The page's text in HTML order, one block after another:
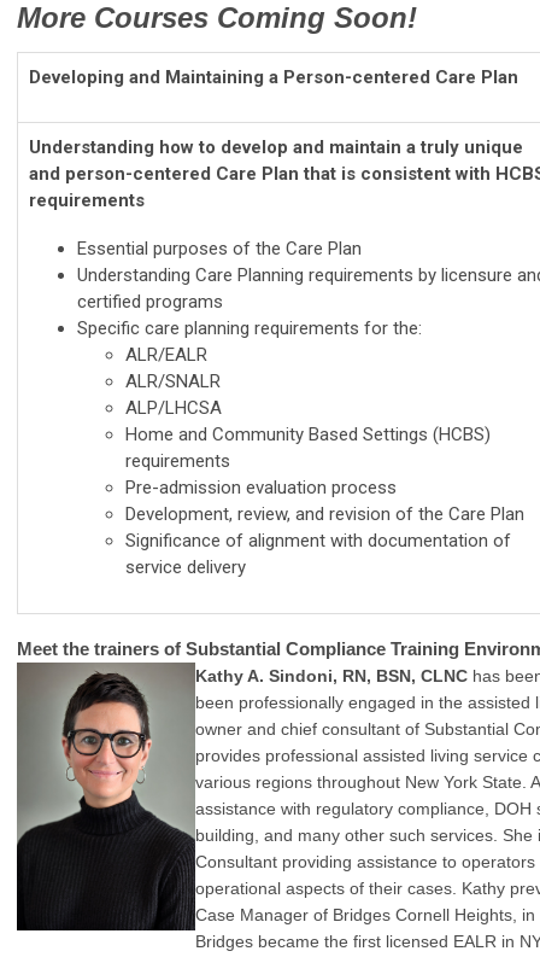
More Courses Coming Soon!
Developing and Maintaining a Person-centered Care Plan
Understanding how to develop and maintain a truly unique
and person-centered Care Plan that is consistent with
requirements
Essential purposes of the Care Plan
Understanding Care Planning requirements by licensure
certified programs
Specific care planning requirements for the:
ALR/EALR
ALR/SNALR
ALP/LHCSA
Home and Community Based Settings (HCBS)
requirements
Pre-admission evaluation process
Development, review, and revision of the Care Plan
Significance of alignment with documentation of
service delivery
Meet the trainers of Substantial Compliance Training
Kathy A. Sindoni, RN, BSN, CLNC has
been professionally engaged in the assisted
owner and chief consultant of Substantial
provides professional assisted living service
various regions throughout New York State.
assistance with regulatory compliance,
building, and many other such services.
Consultant providing assistance to
operational aspects of their cases. Kathy
Case Manager of Bridges Cornell Heights,
Bridges became the first licensed EALR in